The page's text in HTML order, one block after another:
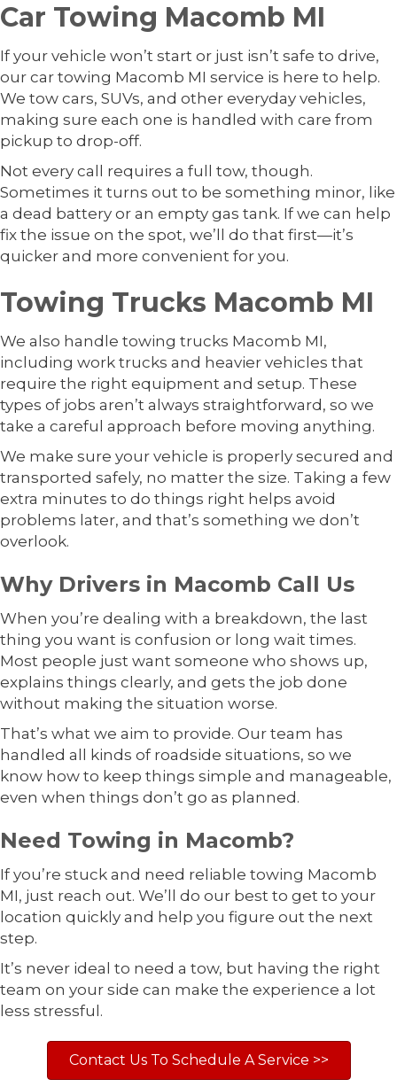
Car Towing Macomb MI
If your vehicle won’t start or just isn’t safe to drive,
our car towing Macomb MI service is here to help.
We tow cars, SUVs, and other everyday vehicles,
making sure each one is handled with care from
pickup to drop-off.
Not every call requires a full tow, though.
Sometimes it turns out to be something minor, like
a dead battery or an empty gas tank. If we can help
fix the issue on the spot, we’ll do that first—it’s
quicker and more convenient for you.
Towing Trucks Macomb MI
We also handle towing trucks Macomb MI,
including work trucks and heavier vehicles that
require the right equipment and setup. These
types of jobs aren’t always straightforward, so we
take a careful approach before moving anything.
We make sure your vehicle is properly secured and
transported safely, no matter the size. Taking a few
extra minutes to do things right helps avoid
problems later, and that’s something we don’t
overlook.
Why Drivers in Macomb Call Us
When you’re dealing with a breakdown, the last
thing you want is confusion or long wait times.
Most people just want someone who shows up,
explains things clearly, and gets the job done
without making the situation worse.
That’s what we aim to provide. Our team has
handled all kinds of roadside situations, so we
know how to keep things simple and manageable,
even when things don’t go as planned.
Need Towing in Macomb?
If you’re stuck and need reliable towing Macomb
MI, just reach out. We’ll do our best to get to your
location quickly and help you figure out the next
step.
It’s never ideal to need a tow, but having the right
team on your side can make the experience a lot
less stressful.
Contact Us To Schedule A Service >>